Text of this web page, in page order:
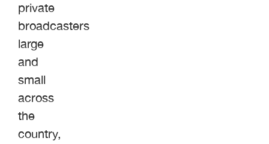
private
broadcasters
large
and
small
across
the
country,